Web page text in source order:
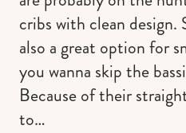
cribs with clean design.
also a great option for
you wanna skip the
Because of their
to…